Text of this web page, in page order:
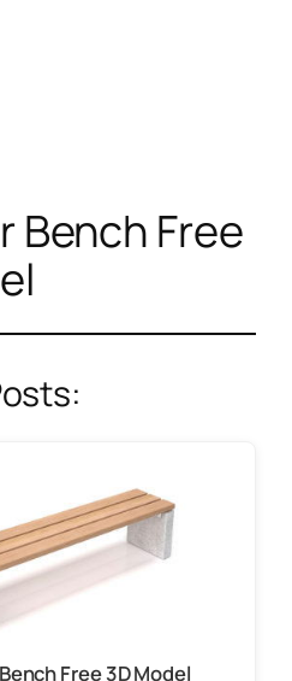
Bench Free
Free 3D Model